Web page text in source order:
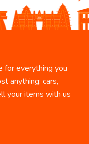
for everything you
anything: cars,
your items with us